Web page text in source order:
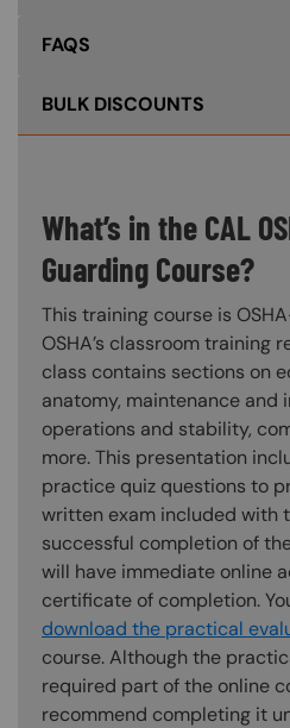
FAQS
BULK DISCOUNTS
What’s in the CAL
Guarding Course?
This training course is
OSHA’s classroom training
class contains sections on
anatomy, maintenance and
operations and stability,
more. This presentation
practice quiz questions to
written exam included with
successful completion of
will have immediate online
certificate of completion.
download the practical
course. Although the
required part of the online
recommend completing it